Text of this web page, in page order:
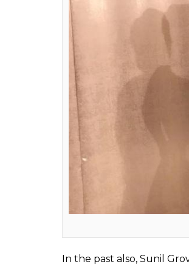
In the past also, Sunil